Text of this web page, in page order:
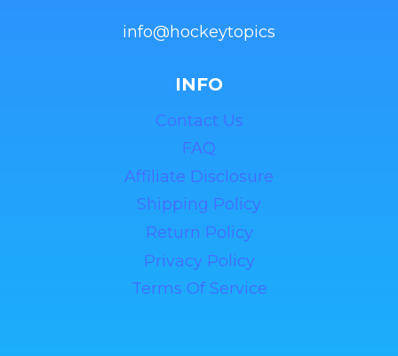
info@hockeytopics
INFO
Contact Us
FAQ
Affiliate Disclosure
Shipping Policy
Return Policy
Privacy Policy
Terms Of Service